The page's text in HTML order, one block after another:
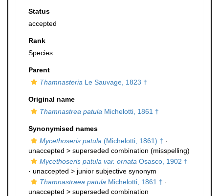
Status
accepted
Rank
Species
Parent
Thamnasteria Le Sauvage, 1823 †
Original name
Thamnastrea patula Michelotti, 1861 †
Synonymised names
Mycethoseris patula (Michelotti, 1861) † ·
unaccepted > superseded combination (misspelling)
Mycethoseris patula var. ornata Osasco, 1902 †
· unaccepted > junior subjective synonym
Thamnastraea patula Michelotti, 1861 † ·
unaccepted > superseded combination